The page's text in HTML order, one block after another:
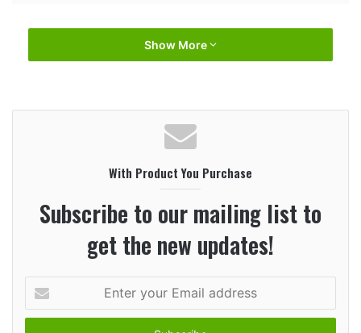
Show More
With Product You Purchase
Subscribe to our mailing list to
get the new updates!
your
Email